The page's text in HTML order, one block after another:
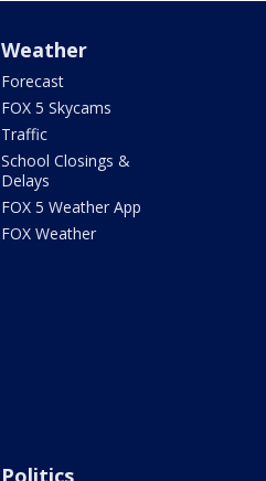
Weather
Forecast
FOX 5 Skycams
Traffic
School Closings &
Delays
FOX 5 Weather App
FOX Weather
Politics